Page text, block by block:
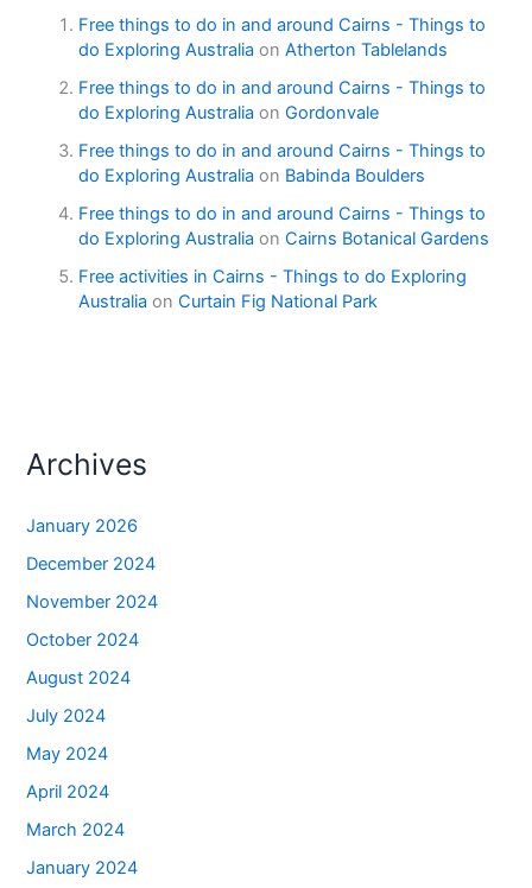
Free things to do in and around Cairns - Things to
do Exploring Australia onAtherton Tablelands
Free things to do in and around Cairns - Things to
do Exploring Australia onGordonvale
Free things to do in and around Cairns - Things to
do Exploring Australia on Babinda Boulders
Free things to do in and around Cairns - Things to
do Exploring Australia onCairns Botanical Gardens
Free activities in Cairns - Things to do Exploring
Australia onCurtain Fig National Park
Archives
January 2026
December 2024
November 2024
October 2024
August 2024
July 2024
May 2024
April 2024
March 2024
January 2024